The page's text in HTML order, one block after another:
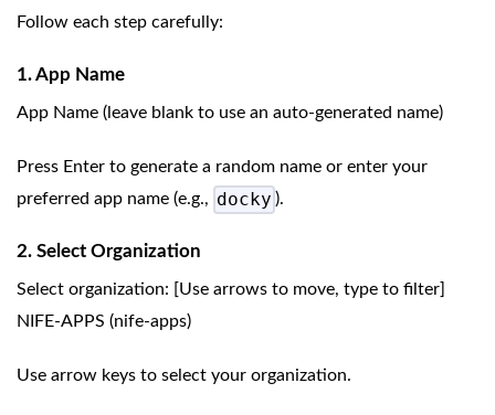
Follow each step carefully:
1. App Name
App Name (leave blank to use an auto-generated name)
Press Enter to generate a random name or enter your
preferred app name (e.g., docky ).
2. Select Organization
Select organization: [Use arrows to move, type to filter]
NIFE-APPS (nife-apps)
Use arrow keys to select your organization.